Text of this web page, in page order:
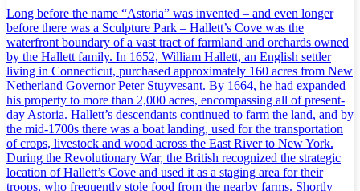
Long before the name “Astoria” was invented – and even longer
before there was a Sculpture Park – Hallett’s Cove was the
waterfront boundary of a vast tract of farmland and orchards owned
by the Hallett family. In 1652, William Hallett, an English settler
living in Connecticut, purchased approximately 160 acres from New
Netherland Governor Peter Stuyvesant. By 1664, he had expanded
his property to more than 2,000 acres, encompassing all of present-
day Astoria. Hallett’s descendants continued to farm the land, and by
the mid-1700s there was a boat landing, used for the transportation
of crops, livestock and wood across the East River to New York.
During the Revolutionary War, the British recognized the strategic
location of Hallett’s Cove and used it as a staging area for their
troops, who frequently stole food from the nearby farms. Shortly